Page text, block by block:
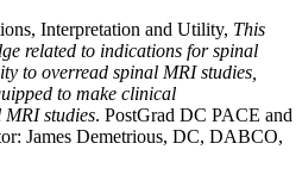
Interpretation and Utility, This
related to indications for spinal
to overread spinal MRI studies,
to make clinical
MRI studies. PostGrad DC PACE and
James Demetrious, DC, DABCO,